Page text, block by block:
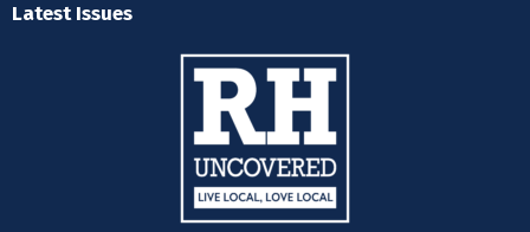
Latest Issues